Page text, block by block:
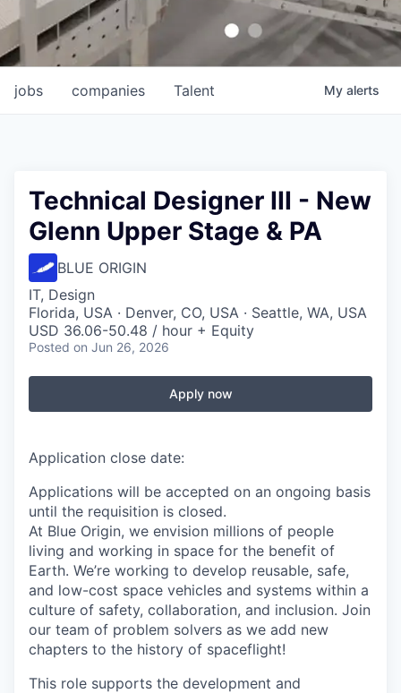
jobs companies Talent My alerts
Technical Designer III - New
Glenn Upper Stage & PA
BLUE ORIGIN
IT, Design
Florida, USA · Denver, CO, USA · Seattle, WA, USA
USD 36.06-50.48 / hour + Equity
Posted on Jun 26, 2026
Apply now
Application close date:
Applications will be accepted on an ongoing basis
until the requisition is closed.
At Blue Origin, we envision millions of people
living and working in space for the benefit of
Earth. We’re working to develop reusable, safe,
and low-cost space vehicles and systems within a
culture of safety, collaboration, and inclusion. Join
our team of problem solvers as we add new
chapters to the history of spaceflight!
This role supports the development and